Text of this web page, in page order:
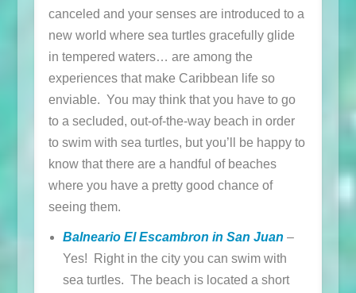
canceled and your senses are introduced to a
new world where sea turtles gracefully glide
in tempered waters… are among the
experiences that make Caribbean life so
enviable. You may think that you have to go
to a secluded, out-of-the-way beach in order
to swim with sea turtles, but you’ll be happy to
know that there are a handful of beaches
where you have a pretty good chance of
seeing them.
Balneario El Escambron in San Juan –
Yes! Right in the city you can swim with
sea turtles. The beach is located a short